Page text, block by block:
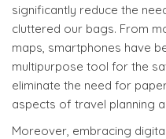
significantly reduce the
cluttered our bags. From
maps, smartphones have
multipurpose tool for the
eliminate the need for
aspects of travel planning
Moreover, embracing